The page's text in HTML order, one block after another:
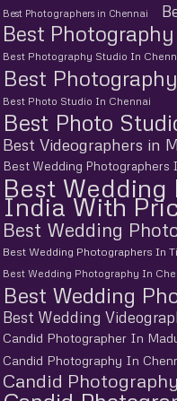
Best Photographers in Chennai
Best
Best Photography Studio In
Best
Best Photo Studio In Chennai
Best Photo
Best Videographers in
Best Wedding Photographers
Best
India With
Best Wedding
Best Wedding Photographers In
Best Wedding Photography In
Best Wedding
Best Wedding
Candid Photographer In
Candid Photography In
Candid